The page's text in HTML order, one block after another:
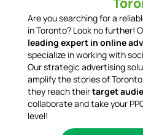
Are you searching for a
in Toronto? Look no further!
leading expert in online
specialize in working with
Our strategic advertising
amplify the stories of
they reach theirtarget
collaborate and take your
level!